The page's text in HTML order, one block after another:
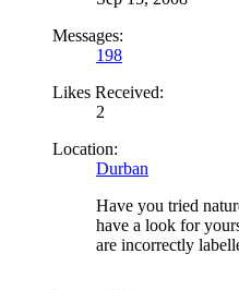
Messages:
198
Likes Received:
2
Location:
Durban
Have you tried
have a look for
are incorrectly